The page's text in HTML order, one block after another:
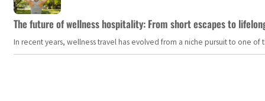
The future of wellness hospitality: From short escapes to
In recent years, wellness travel has evolved from a niche pursuit to one